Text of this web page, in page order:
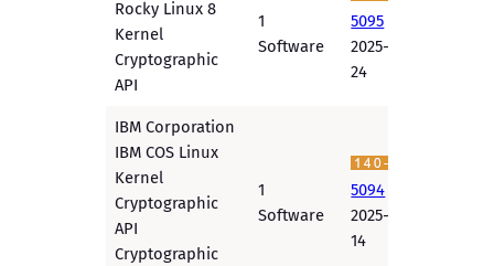
Rocky Linux 8
Kernel
Cryptographic
API
1
Software
5095
2025-11-
24
IBM Corporation
IBM COS Linux
Kernel
Cryptographic
API
Cryptographic
1
Software
5094
2025-11-
14